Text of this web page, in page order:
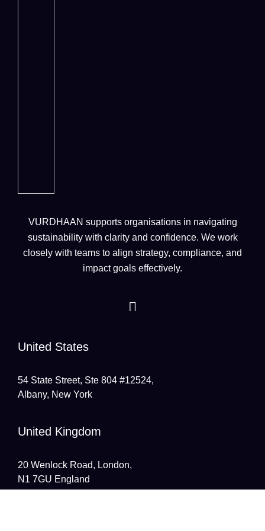
VURDHAAN supports organisations in navigating
sustainability with clarity and confidence. We work
closely with teams to align strategy, compliance, and
impact goals effectively.
United States
54 State Street, Ste 804 #12524,
Albany, New York
United Kingdom
20 Wenlock Road, London,
N1 7GU England